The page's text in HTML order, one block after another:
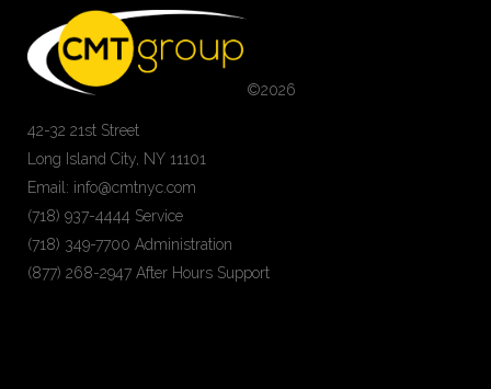
©2026
42-32 21st Street
Long Island City, NY 11101
Email: info@cmtnyc.com
(718) 937-4444 Service
(718) 349-7700 Administration
(877) 268-2947 After Hours Support